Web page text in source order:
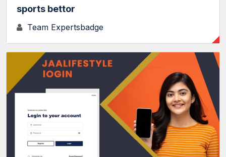
sports bettor
Team Expertsbadge